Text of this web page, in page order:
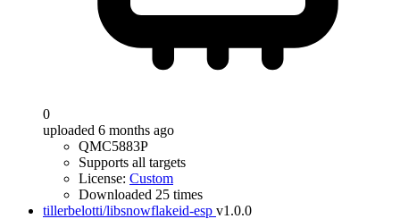
0
uploaded 6 months ago
QMC5883P
Supports all targets
License: Custom
Downloaded 25 times
tillerbelotti/libsnowflakeid-esp v1.0.0